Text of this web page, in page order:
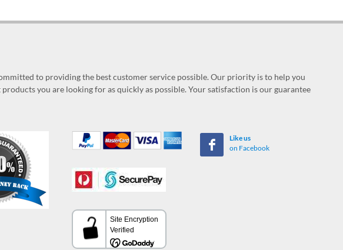
to providing the best customer service possible. Our priority is to help you
you are looking for as quickly as possible. Your satisfaction is our guarantee
Like us
on Facebook